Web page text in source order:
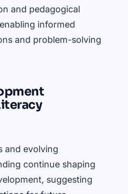
and pedagogical
informed
and problem-solving
and evolving
continue shaping
suggesting